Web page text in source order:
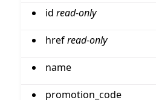
idread-only
hrefread-only
name
promotion_code